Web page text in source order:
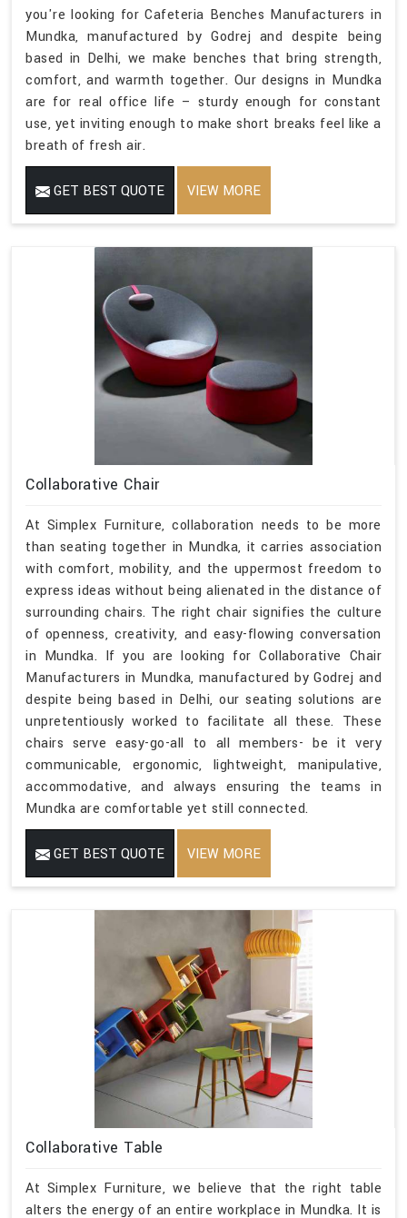
you're looking for Cafeteria Benches Manufacturers in
Mundka, manufactured by Godrej and despite being
based in Delhi, we make benches that bring strength,
comfort, and warmth together. Our designs in Mundka
are for real office life – sturdy enough for constant
use, yet inviting enough to make short breaks feel like a
breath of fresh air.
GET BEST QUOTE VIEW MORE
Collaborative Chair
At Simplex Furniture, collaboration needs to be more
than seating together in Mundka, it carries association
with comfort, mobility, and the uppermost freedom to
express ideas without being alienated in the distance of
surrounding chairs. The right chair signifies the culture
of openness, creativity, and easy-flowing conversation
in Mundka. If you are looking for Collaborative Chair
Manufacturers in Mundka, manufactured by Godrej and
despite being based in Delhi, our seating solutions are
unpretentiously worked to facilitate all these. These
chairs serve easy-go-all to all members- be it very
communicable, ergonomic, lightweight, manipulative,
accommodative, and always ensuring the teams in
Mundka are comfortable yet still connected.
GET BEST QUOTE VIEW MORE
Collaborative Table
At Simplex Furniture, we believe that the right table
alters the energy of an entire workplace in Mundka. It is